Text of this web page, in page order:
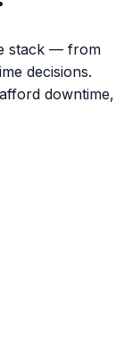
stack — from
decisions.
downtime,